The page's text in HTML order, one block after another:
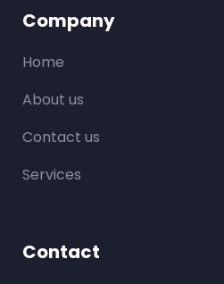
Company
Home
About us
Contact us
Services
Contact